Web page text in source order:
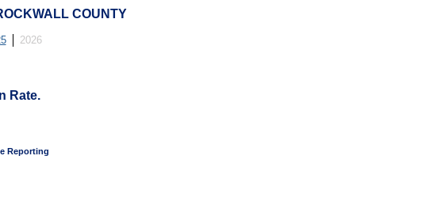
COUNTY
2026
Rate.
Reporting